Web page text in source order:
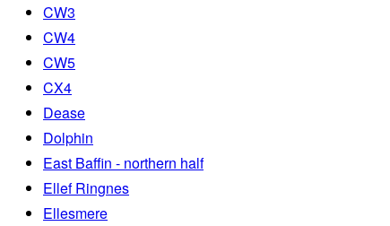
CW3
CW4
CW5
CX4
Dease
Dolphin
East Baffin - northern half
Ellef Ringnes
Ellesmere